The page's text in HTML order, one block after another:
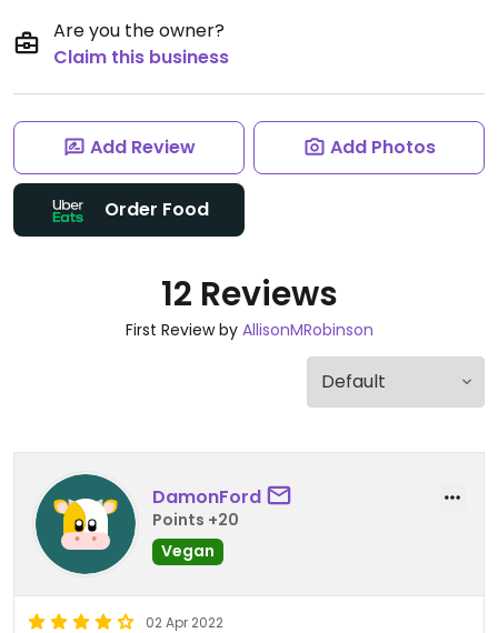
Are you the owner?
Claim this business
Add Review Add Photos
Order Food
12 Reviews
First Review by AllisonMRobinson
DamonFord
Points +20
Vegan
02 Apr 2022